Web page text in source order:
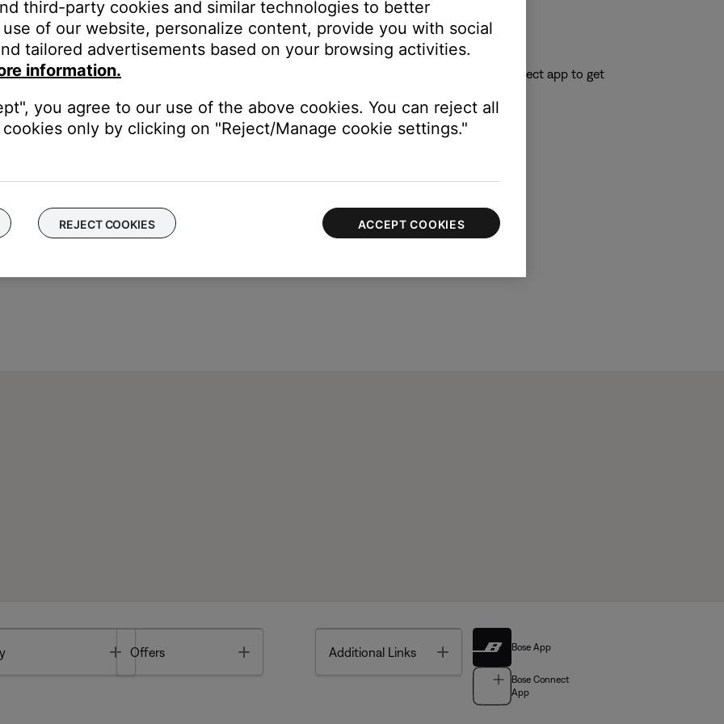
show the battery level. If voice prompts are on, the battery level is also announced.
to confirm the speaker is reset. A voice prompt instructs you to download the Bose Connect app to get
Toggle
Offers Additional Links Toggle Bose App
Bose Connect
App
third-party cookies and similar technologies to better
of our website, personalize content, provide you with social
tailored advertisements based on your browsing activities.
information.
you agree to our use of the above cookies. You can reject all
only by clicking on "Reject/Manage cookie settings."
REJECT COOKIES ACCEPT COOKIES